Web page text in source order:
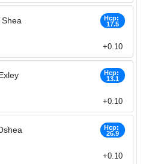
Shea
Hcp:
17.5
+0.10
Hcp:
13.1
+0.10
Hcp:
26.9
+0.10